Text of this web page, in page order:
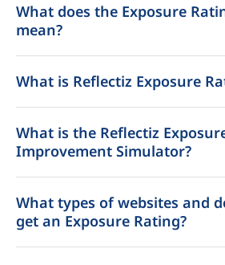
What does the Exposure
mean?
What is Reflectiz Exposure
What is the Reflectiz
Improvement Simulator?
What types of websites and
get an Exposure Rating?